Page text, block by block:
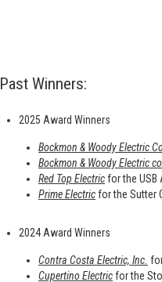
Past Winners:
2025 Award Winners
Bockmon & Woody Electric
Bockmon & Woody Electric
Red Top Electricfor the USB
Prime Electricfor the Sutter
2024 Award Winners
Contra Costa Electric, Inc.
Cupertino Electricfor the